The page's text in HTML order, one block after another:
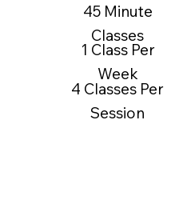
1 Class Per
Week
45 Minute
Classes
4 Classes Per
Session